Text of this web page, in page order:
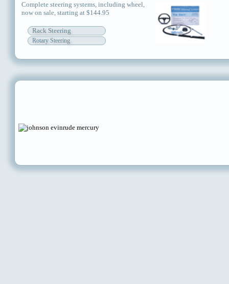
Complete steering systems, including wheel,
now on sale, starting at $144.95
Rack Steering
Rotary Steering